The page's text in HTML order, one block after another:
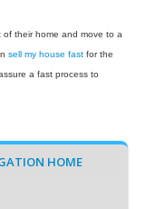
their home and move to a
sell my house fast for the
a fast process to
HOME